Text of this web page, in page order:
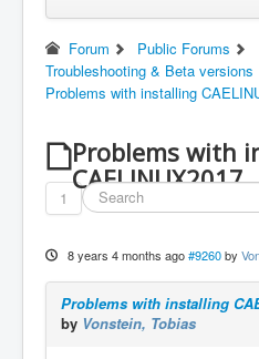
Forum
Public Forums
Troubleshooting & Beta versions
Problems with installing
Problems with
CAELINUX2017
1
8 years 4 months ago #9260 by
Problems with installing
by Vonstein, Tobias